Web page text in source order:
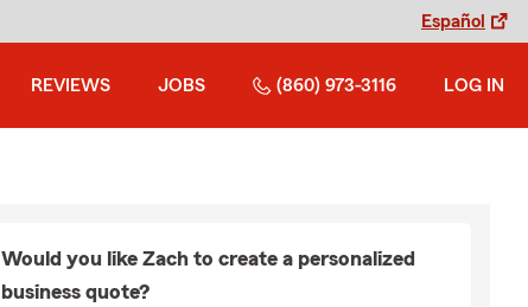
Español
REVIEWS JOBS (860) 973-3116 LOG IN
Would you like Zach to create a personalized
business quote?